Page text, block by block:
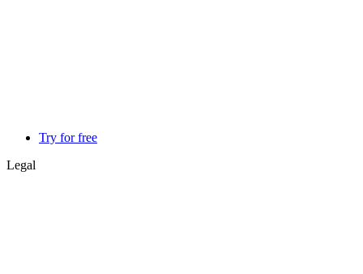
Try for free
Legal